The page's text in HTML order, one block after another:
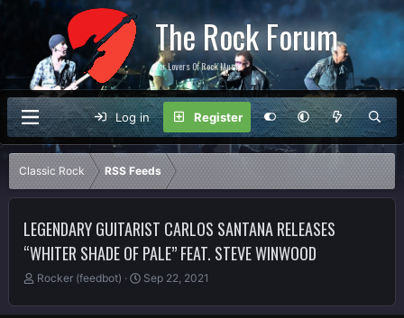
The Rock Forum
For Lovers Of Rock Music
Log in Register
Classic Rock RSS Feeds
LEGENDARY GUITARIST CARLOS SANTANA RELEASES
“WHITER SHADE OF PALE” FEAT. STEVE WINWOOD
T
r
Rocker (feedbot)
S
a
Sep 22, 2021